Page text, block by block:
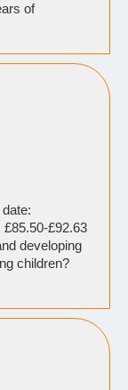
of
£92.63
developing
children?